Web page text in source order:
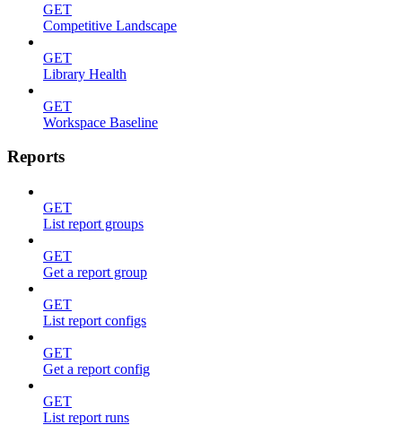
GET
Competitive Landscape
GET
Library Health
GET
Workspace Baseline
Reports
GET
List report groups
GET
Get a report group
GET
List report configs
GET
Get a report config
GET
List report runs